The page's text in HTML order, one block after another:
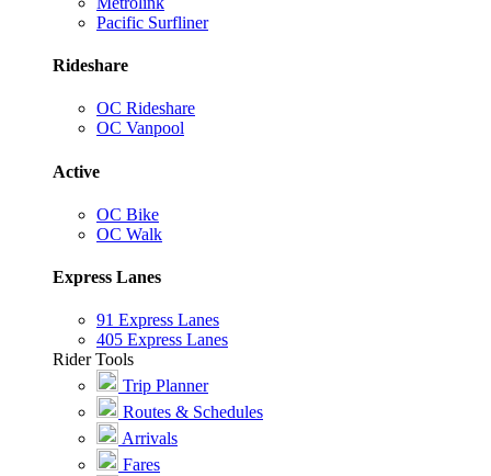
Pacific Surfliner
Rideshare
OC Rideshare
OC Vanpool
Active
OC Bike
OC Walk
Express Lanes
91 Express Lanes
405 Express Lanes
Rider Tools
Trip Planner
Routes & Schedules
Arrivals
Fares